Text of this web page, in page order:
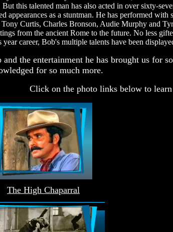
this talented man has also acted in over sixty-
appearances as a stuntman. He has performed
Curtis, Charles Bronson, Audie Murphy and
from the ancient Rome to the future. No less
career, Bob's multiple talents have been
the entertainment he has brought us for
for so much more.
Click on the photo links below to
The High Chaparral